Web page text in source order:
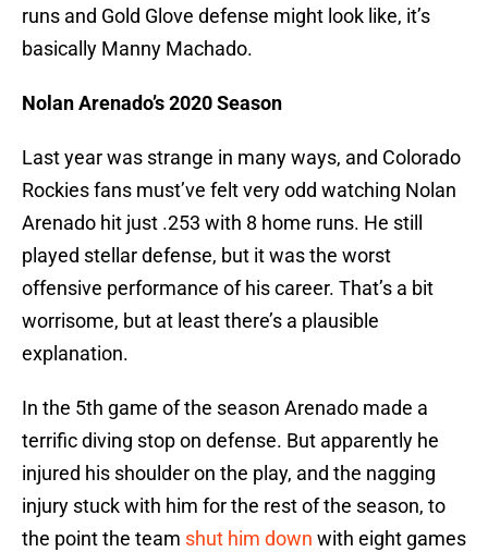
runs and Gold Glove defense might look like, it’s
basically Manny Machado.
Nolan Arenado’s 2020 Season
Last year was strange in many ways, and Colorado
Rockies fans must’ve felt very odd watching Nolan
Arenado hit just .253 with 8 home runs. He still
played stellar defense, but it was the worst
offensive performance of his career. That’s a bit
worrisome, but at least there’s a plausible
explanation.
In the 5th game of the season Arenado made a
terrific diving stop on defense. But apparently he
injured his shoulder on the play, and the nagging
injury stuck with him for the rest of the season, to
the point the team shut him down with eight games